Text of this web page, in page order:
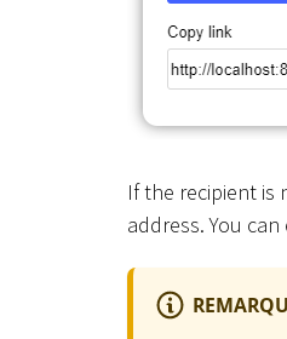
If the recipient is
address. You